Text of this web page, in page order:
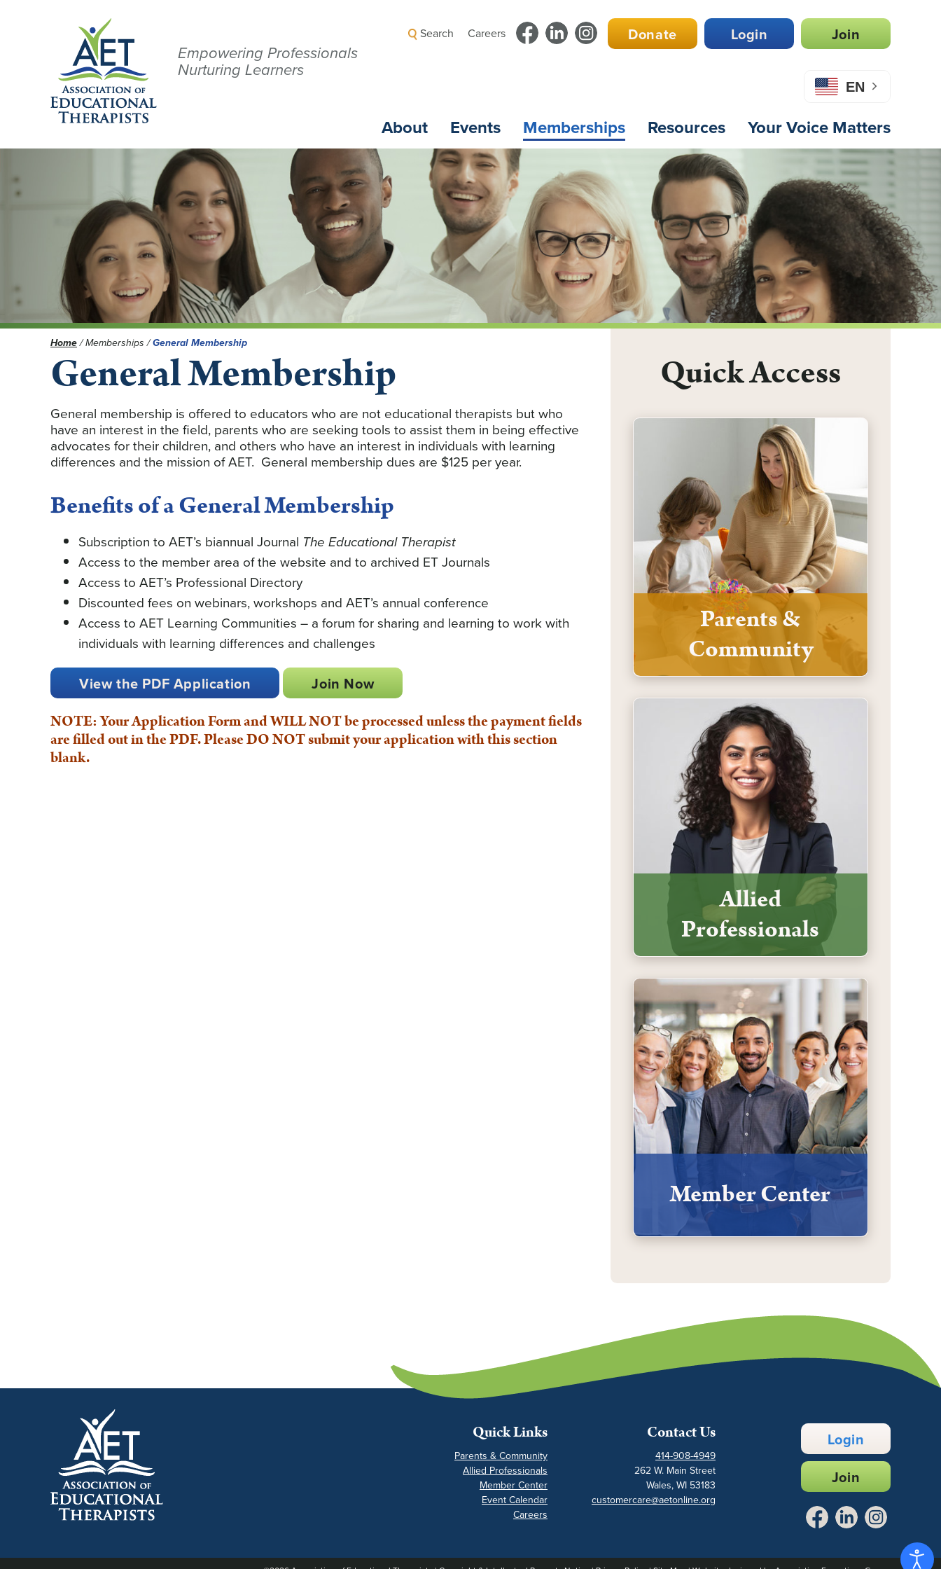
Empowering Professionals
Nurturing Learners
Join
Login
Donate
Search Careers
EN
About Events Memberships Resources Your Voice Matters
Home/Memberships/General Membership
General Membership
General membership is offered to educators who are not educational therapists but who
have an interest in the field, parents who are seeking tools to assist them in being effective
advocates for their children, and others who have an interest in individuals with learning
differences and the mission of AET. General membership dues are $125 per year.
Benefits of a General Membership
Subscription to AET’s biannual Journal The Educational Therapist
Access to the member area of the website and to archived ET Journals
Access to AET’s Professional Directory
Discounted fees on webinars, workshops and AET’s annual conference
Access to AET Learning Communities – a forum for sharing and learning to work with
individuals with learning differences and challenges
View the PDF Application
Join Now
NOTE: Your Application Form and WILL NOT be processed unless the payment fields
are filled out in the PDF. Please DO NOT submit your application with this section
blank.
Quick Access
Parents &
Community
Allied
Professionals
Member Center
Quick Links
Parents & Community
Allied Professionals
Member Center
Event Calendar
Careers
Contact Us
414-908-4949
262 W. Main Street
Wales, WI 53183
customercare@aetonline.org
Login
Join